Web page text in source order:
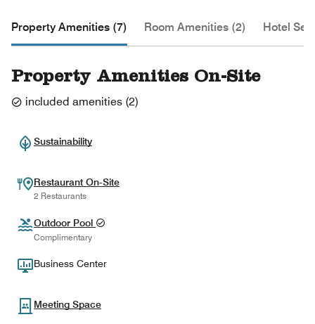
Property Amenities (7) Room Amenities (2) Hotel
Property Amenities On-Site
included amenities (2)
Sustainability
Restaurant On-Site
2 Restaurants
Outdoor Pool
Complimentary
Business Center
Meeting Space